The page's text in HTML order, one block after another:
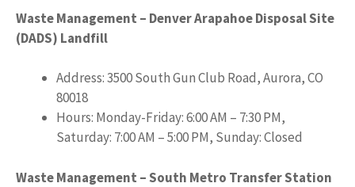
Waste Management – Denver Arapahoe Disposal Site
(DADS) Landfill
Address: 3500 South Gun Club Road, Aurora, CO
80018
Hours: Monday-Friday: 6:00 AM – 7:30 PM,
Saturday: 7:00 AM – 5:00 PM, Sunday: Closed
Waste Management – South Metro Transfer Station